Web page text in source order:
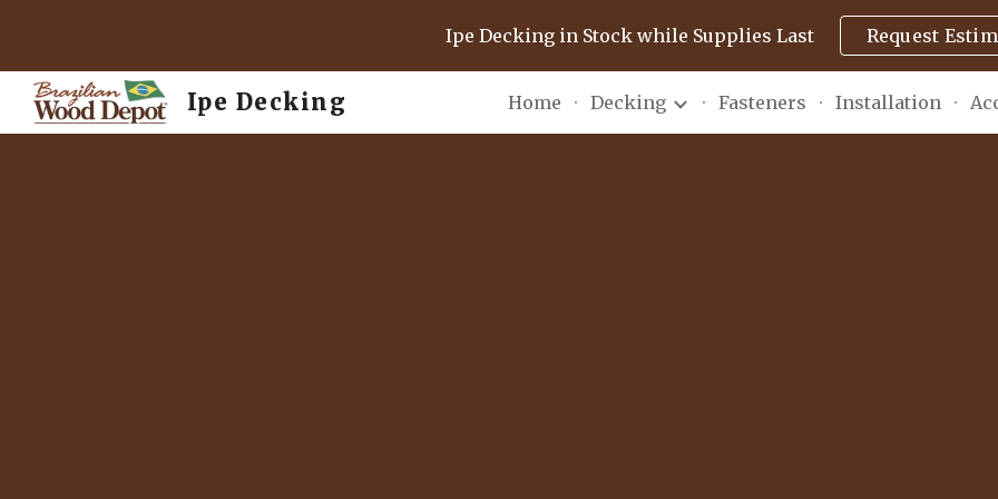
Skip to main content Skip to
Ipe Decking in Stock while Supplies Last Request
Ipe Decking Home Decking Fasteners Installation